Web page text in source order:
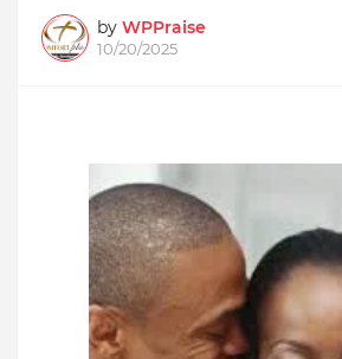
by WPPraise
10/20/2025